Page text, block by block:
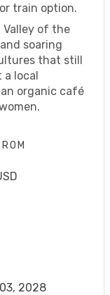
train option.
Valley of the
soaring
that still
a local
organic café
2028